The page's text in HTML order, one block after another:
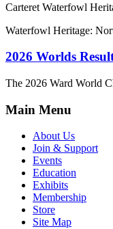
Carteret Waterfowl
Waterfowl Heritage:
2026 Worlds
The 2026 Ward World
Main Menu
About Us
Join & Support
Events
Education
Exhibits
Membership
Store
Site Map